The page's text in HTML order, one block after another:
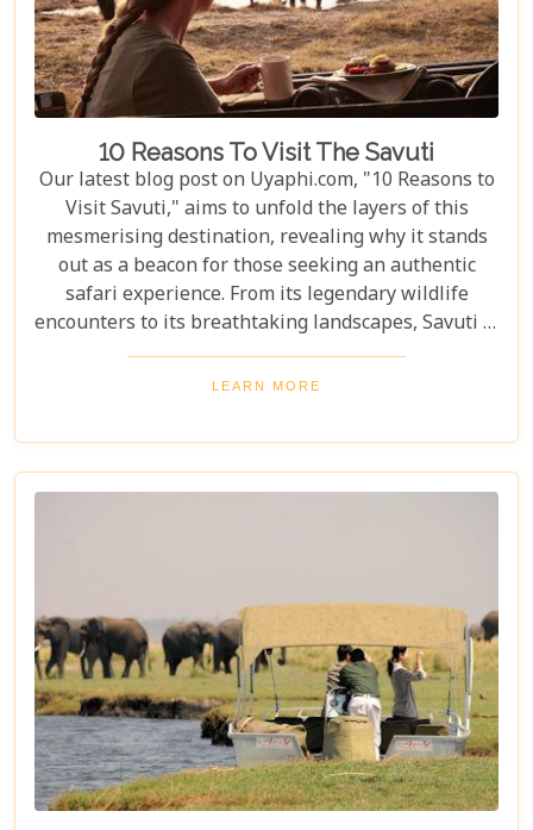
10 Reasons To Visit The Savuti
Our latest blog post on Uyaphi.com, "10 Reasons to
Visit Savuti," aims to unfold the layers of this
mesmerising destination, revealing why it stands
out as a beacon for those seeking an authentic
safari experience. From its legendary wildlife
encounters to its breathtaking landscapes, Savuti is
not just a destination; it's a journey into the heart
of the wild. As we delve into the myriad reasons
explorers around the globe, our guide illuminates
aspects that go beyond typical safari expectations.
This region's uniqueness lies not only in its
LEARN MORE